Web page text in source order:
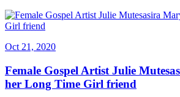
Oct 21, 2020
Female Gospel Artist Julie
her Long Time Girl friend